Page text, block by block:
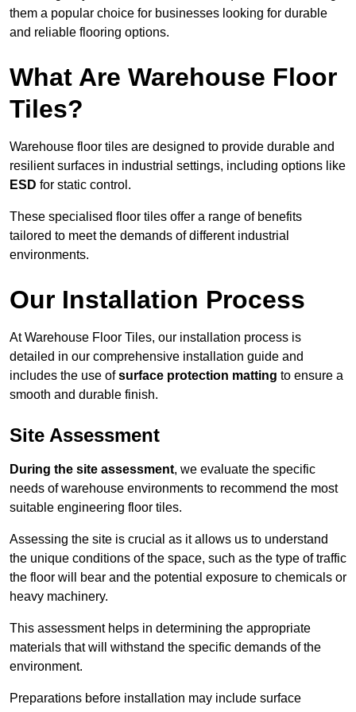
them a popular choice for businesses looking for durable
and reliable flooring options.
What Are Warehouse Floor
Tiles?
Warehouse floor tiles are designed to provide durable and
resilient surfaces in industrial settings, including options like
ESD for static control.
These specialised floor tiles offer a range of benefits
tailored to meet the demands of different industrial
environments.
Our Installation Process
At Warehouse Floor Tiles, our installation process is
detailed in our comprehensive installation guide and
includes the use ofsurface protection matting to ensure a
smooth and durable finish.
Site Assessment
During the site assessment, we evaluate the specific
needs of warehouse environments to recommend the most
suitable engineering floor tiles.
Assessing the site is crucial as it allows us to understand
the unique conditions of the space, such as the type of traffic
the floor will bear and the potential exposure to chemicals or
heavy machinery.
This assessment helps in determining the appropriate
materials that will withstand the specific demands of the
environment.
Preparations before installation may include surface